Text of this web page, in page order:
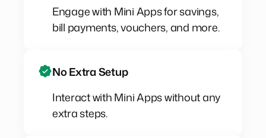
Engage with Mini Apps for savings,
bill payments, vouchers, and more.
No Extra Setup
Interact with Mini Apps without any
extra steps.